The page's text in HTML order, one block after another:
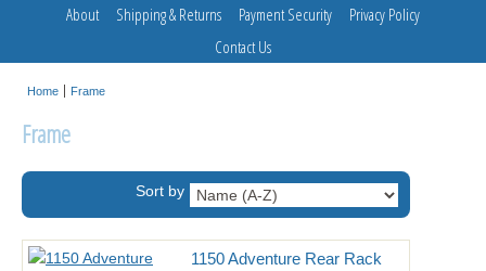
About Shipping & Returns Payment Security
Privacy Policy
Contact Us
Home Frame
Frame
Sort by
1150 Adventure Rear Rack